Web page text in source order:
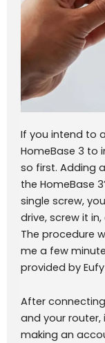
If you intend to
HomeBase 3 to
so first. Adding
the HomeBase
single screw,
drive, screw it
The procedure
me a few
provided by
After
and your router,
making an